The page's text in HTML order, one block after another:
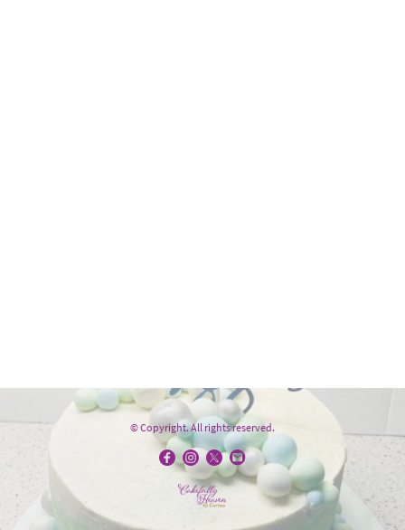
© Copyright. All rights reserved.